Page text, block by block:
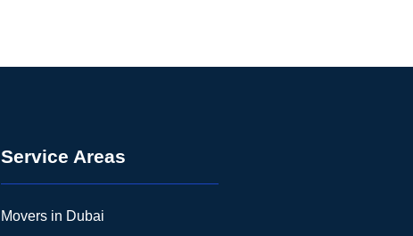
Service Areas
Movers in Dubai